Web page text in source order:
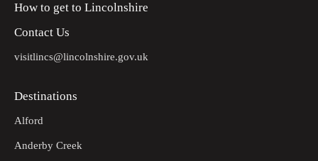
How to get to Lincolnshire
Contact Us
visitlincs@lincolnshire.gov.uk
Destinations
Alford
Anderby Creek